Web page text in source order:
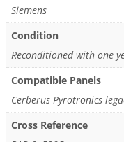
Siemens
Condition
Reconditioned with one
Compatible Panels
Cerberus Pyrotronics
Cross Reference